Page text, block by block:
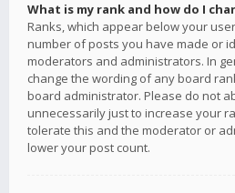
What is my rank and how do I
Ranks, which appear below your
number of posts you have made or
moderators and administrators. In
change the wording of any board
board administrator. Please do not
unnecessarily just to increase your
tolerate this and the moderator or
lower your post count.